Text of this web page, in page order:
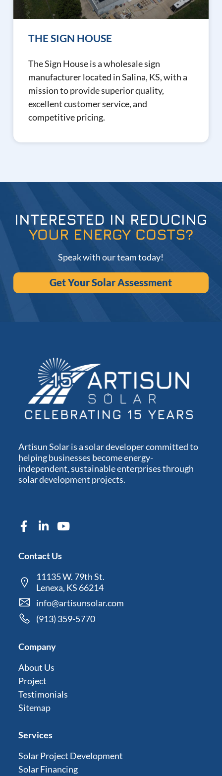
THE SIGN HOUSE
The Sign House is a wholesale sign
manufacturer located in Salina, KS, with a
mission to provide superior quality,
excellent customer service, and
competitive pricing.
INTERESTED IN REDUCING
YOUR ENERGY COSTS?
Speak with our team today!
Get Your Solar Assessment
Artisun Solar is a solar developer committed to
helping businesses become energy-
independent, sustainable enterprises through
solar development projects.
Contact Us
11135 W. 79th St.
Lenexa, KS 66214
info@artisunsolar.com
(913) 359-5770
Company
About Us
Project
Testimonials
Sitemap
Services
Solar Project Development
Solar Financing